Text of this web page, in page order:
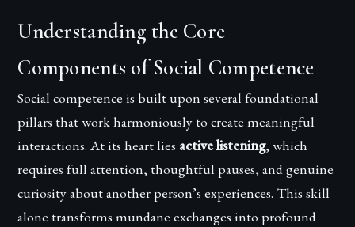
Understanding the Core
Components of Social Competence
Social competence is built upon several foundational
pillars that work harmoniously to create meaningful
interactions. At its heart lies active listening, which
requires full attention, thoughtful pauses, and genuine
curiosity about another person’s experiences. This skill
alone transforms mundane exchanges into profound